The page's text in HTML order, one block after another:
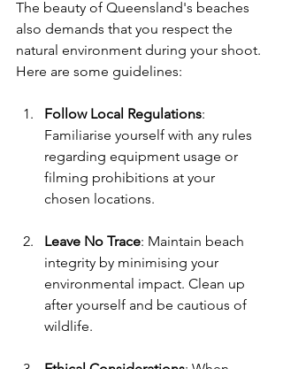
The beauty of Queensland's beaches
also demands that you respect the
natural environment during your shoot.
Here are some guidelines:
Follow Local Regulations:
Familiarise yourself with any rules
regarding equipment usage or
filming prohibitions at your
chosen locations.
Leave No Trace: Maintain beach
integrity by minimising your
environmental impact. Clean up
after yourself and be cautious of
wildlife.